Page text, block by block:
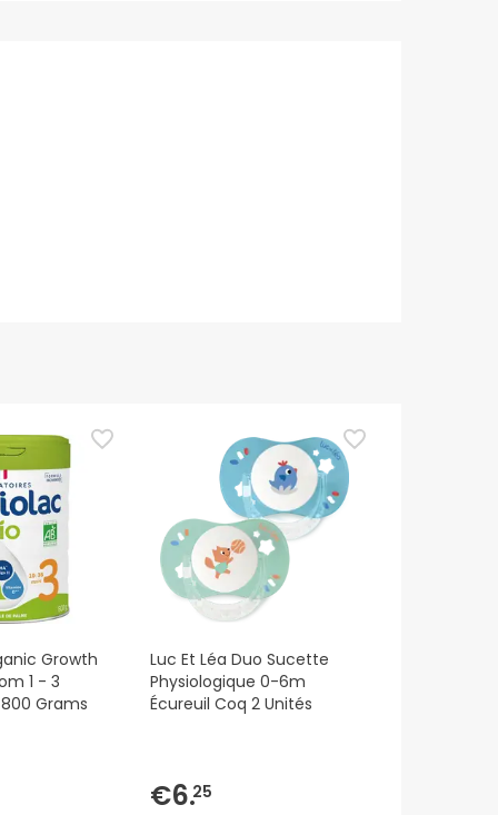
Growth
1 - 3
Grams
Luc Et Léa Duo Sucette
Physiologique 0-6m
Écureuil Coq 2 Unités
€6.25